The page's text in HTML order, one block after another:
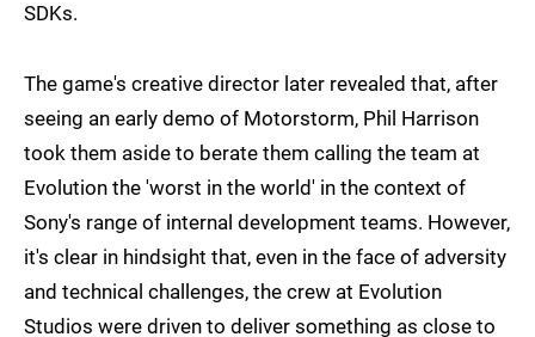
SDKs.
The game's creative director later revealed that, after
seeing an early demo of Motorstorm, Phil Harrison
took them aside to berate them calling the team at
Evolution the 'worst in the world' in the context of
Sony's range of internal development teams. However,
it's clear in hindsight that, even in the face of adversity
and technical challenges, the crew at Evolution
Studios were driven to deliver something as close to